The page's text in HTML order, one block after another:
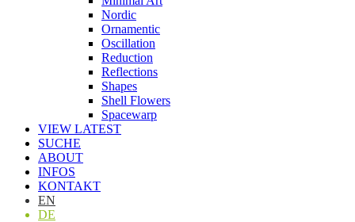
Nordic
Ornamentic
Oscillation
Reduction
Reflections
Shapes
Shell Flowers
Spacewarp
VIEW LATEST
SUCHE
ABOUT
INFOS
KONTAKT
EN
DE